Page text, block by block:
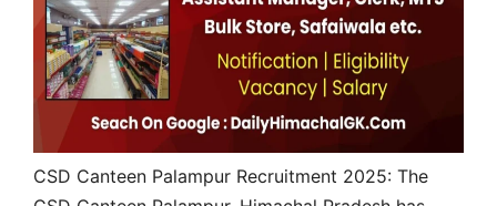
CSD Canteen Palampur Recruitment 2025: The